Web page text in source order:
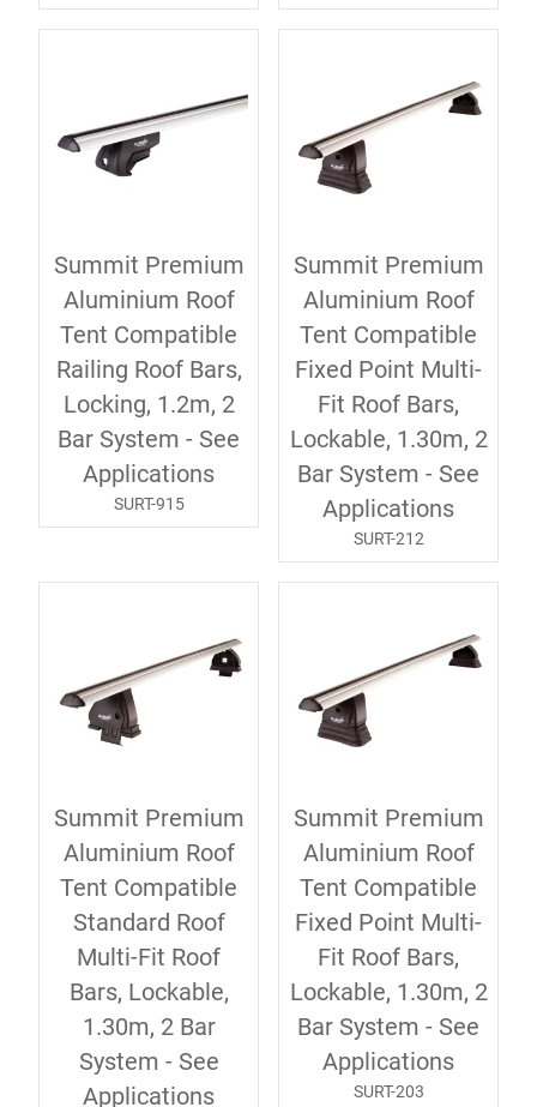
Summit Premium
Aluminium Roof
Tent Compatible
Railing Roof Bars,
Locking, 1.2m, 2
Bar System - See
Applications
SURT-915
Summit Premium
Aluminium Roof
Tent Compatible
Fixed Point Multi-
Fit Roof Bars,
Lockable, 1.30m, 2
Bar System - See
Applications
SURT-212
Summit Premium
Aluminium Roof
Tent Compatible
Standard Roof
Multi-Fit Roof
Bars, Lockable,
1.30m, 2 Bar
System - See
Applications
Summit Premium
Aluminium Roof
Tent Compatible
Fixed Point Multi-
Fit Roof Bars,
Lockable, 1.30m, 2
Bar System - See
Applications
SURT-203